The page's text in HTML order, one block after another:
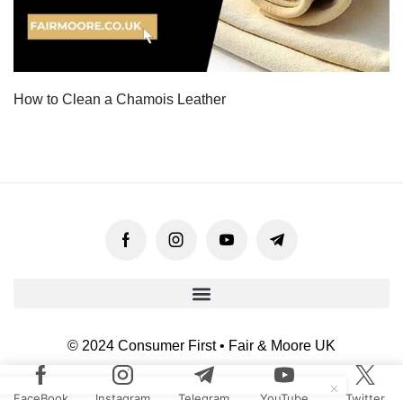
How to Clean a Chamois Leather
© 2024 Consumer First • Fair & Moore UK